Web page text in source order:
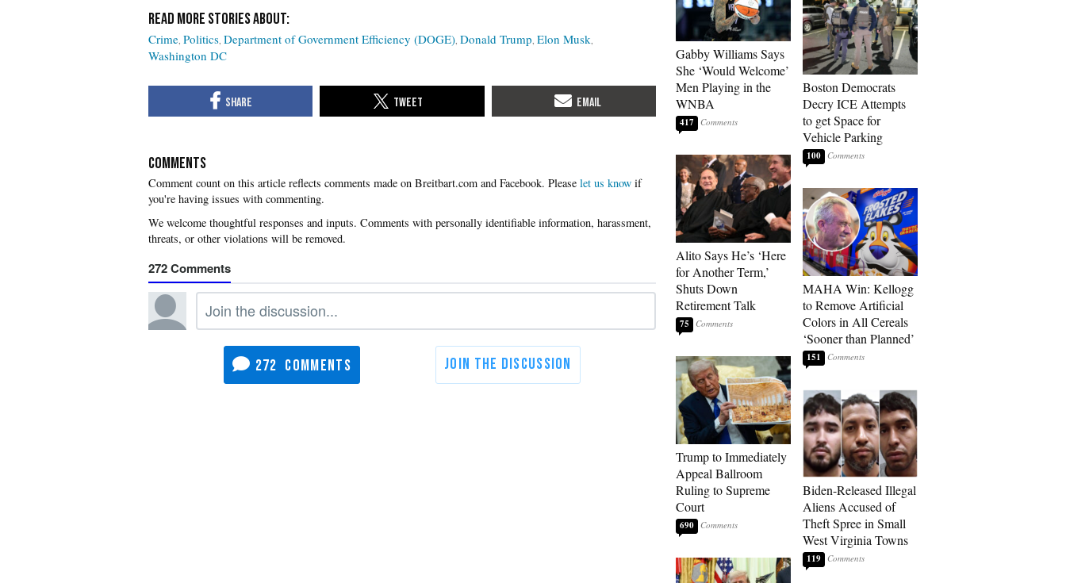
Crime Politics Department of Government Efficiency (DOGE) Donald Trump Elon Musk
Washington DC
COMMENTS
Please let us know if
you're having issues with commenting.
272
272
Gabby Williams Says
She ‘Would Welcome’
Men Playing in the
WNBA
417
Alito Says He’s ‘Here
for Another Term,’
Shuts Down
Retirement Talk
75
Trump to Immediately
Appeal Ballroom
Ruling to Supreme
Court
690
Boston Democrats
Decry ICE Attempts
to get Space for
Vehicle Parking
100
MAHA Win: Kellogg
to Remove Artificial
Colors in All Cereals
‘Sooner than Planned’
151
Biden-Released Illegal
Aliens Accused of
Theft Spree in Small
West Virginia Towns
119